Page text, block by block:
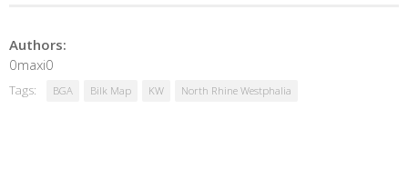
Authors:
0maxi0
Tags: BGA Bilk Map KW North Rhine Westphalia